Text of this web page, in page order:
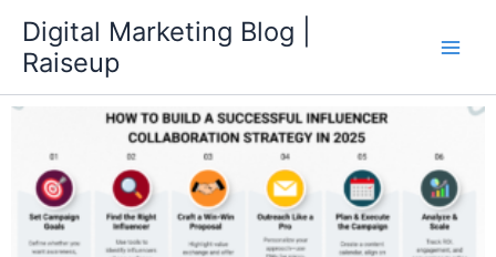
content
Digital Marketing Blog |
Raiseup